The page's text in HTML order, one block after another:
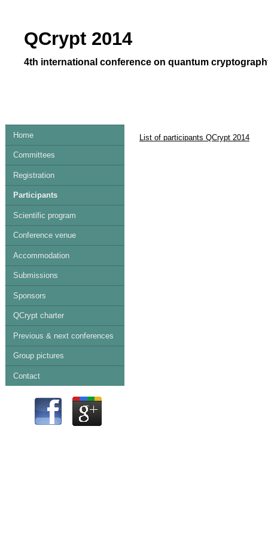
QCrypt 2014
4th international conference on quantum
Home
Committees
Registration
Participants
Scientific program
Conference venue
Accommodation
Submissions
Sponsors
QCrypt charter
Previous & next conferences
Group pictures
Contact
List of participants QCrypt 2014